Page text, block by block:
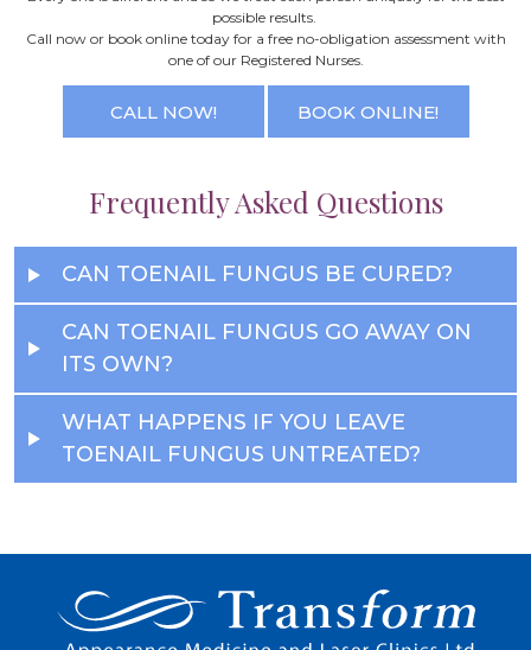
possible results.
Call now or book online today for a free no-obligation assessment with
one of our Registered Nurses.
CALL NOW! BOOK ONLINE!
Frequently Asked Questions
CAN TOENAIL FUNGUS BE CURED?
CAN TOENAIL FUNGUS GO AWAY ON
ITS OWN?
WHAT HAPPENS IF YOU LEAVE
TOENAIL FUNGUS UNTREATED?